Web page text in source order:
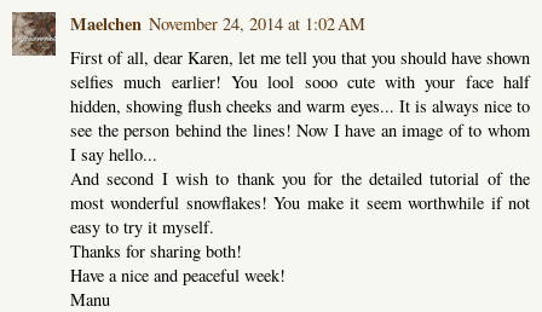
Maelchen November 24, 2014 at 1:02 AM
First of all, dear Karen, let me tell you that you should have shown
selfies much earlier! You lool sooo cute with your face half
hidden, showing flush cheeks and warm eyes... It is always nice to
see the person behind the lines! Now I have an image of to whom
I say hello...
And second I wish to thank you for the detailed tutorial of the
most wonderful snowflakes! You make it seem worthwhile if not
easy to try it myself.
Thanks for sharing both!
Have a nice and peaceful week!
Manu